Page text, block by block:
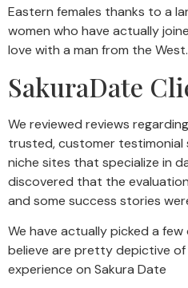
Eastern females thanks to a
women who have actually
love with a man from the West.
SakuraDate
We reviewed reviews
trusted, customer testimonial
niche sites that specialize in
discovered that the
and some success stories
We have actually picked a
believe are pretty depictive
experience on Sakura Date